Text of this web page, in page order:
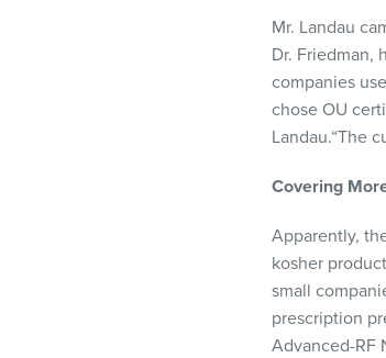
Mr. Landau
Dr. Friedman,
companies
chose OU
Landau.“The
Covering
Apparently,
kosher
small
prescription
Advanced-RF